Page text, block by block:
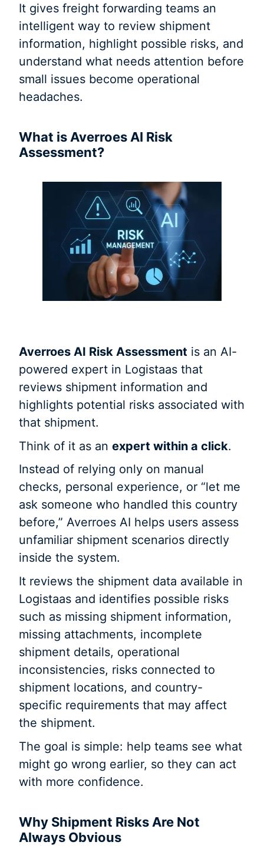
It gives freight forwarding teams an
intelligent way to review shipment
information, highlight possible risks, and
understand what needs attention before
small issues become operational
headaches.
What is Averroes AI Risk
Assessment?
Averroes AI Risk Assessment is an AI-
powered expert in Logistaas that
reviews shipment information and
highlights potential risks associated with
that shipment.
Think of it as anexpert within a click.
Instead of relying only on manual
checks, personal experience, or “let me
ask someone who handled this country
before,” Averroes AI helps users assess
unfamiliar shipment scenarios directly
inside the system.
It reviews the shipment data available in
Logistaas and identifies possible risks
such as missing shipment information,
missing attachments, incomplete
shipment details, operational
inconsistencies, risks connected to
shipment locations, and country-
specific requirements that may affect
the shipment.
The goal is simple: help teams see what
might go wrong earlier, so they can act
with more confidence.
Why Shipment Risks Are Not
Always Obvious